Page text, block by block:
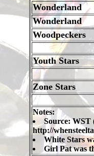
Wonderland
Wonderland
Woodpeckers
Youth Stars
Zone Stars
Notes:
Source: WST
http://
White Stars
Girl Pat was